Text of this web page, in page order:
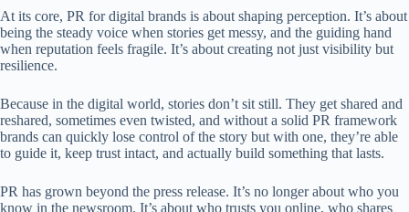
At its core, PR for digital brands is about shaping perception. It’s about
being the steady voice when stories get messy, and the guiding hand
when reputation feels fragile. It’s about creating not just visibility but
resilience.
Because in the digital world, stories don’t sit still. They get shared and
reshared, sometimes even twisted, and without a solid PR framework
brands can quickly lose control of the story but with one, they’re able
to guide it, keep trust intact, and actually build something that lasts.
PR has grown beyond the press release. It’s no longer about who you
know in the newsroom. It’s about who trusts you online, who shares